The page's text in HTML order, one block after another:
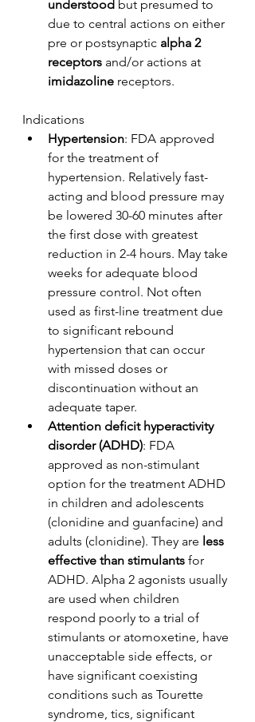
understood but presumed to
due to central actions on either
pre or postsynaptic alpha 2
receptors and/or actions at
imidazoline receptors.
Indications
Hypertension: FDA approved
for the treatment of
hypertension. Relatively fast-
acting and blood pressure may
be lowered 30-60 minutes after
the first dose with greatest
reduction in 2-4 hours. May take
weeks for adequate blood
pressure control. Not often
used as first-line treatment due
to significant rebound
hypertension that can occur
with missed doses or
discontinuation without an
adequate taper.
Attention deficit hyperactivity
disorder (ADHD): FDA
approved as non-stimulant
option for the treatment ADHD
in children and adolescents
(clonidine and guanfacine) and
adults (clonidine). They are less
effective than stimulants for
ADHD. Alpha 2 agonists usually
are used when children
respond poorly to a trial of
stimulants or atomoxetine, have
unacceptable side effects, or
have significant coexisting
conditions such as Tourette
syndrome, tics, significant